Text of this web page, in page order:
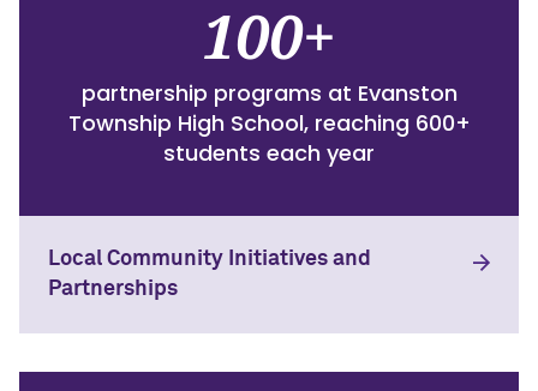
100+
partnership programs at Evanston
Township High School, reaching 600+
students each year
Local Community Initiatives and
Partnerships